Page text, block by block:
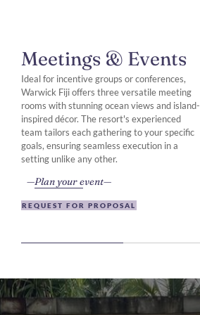
Meetings & Events
Ideal for incentive groups or conferences,
Warwick Fiji offers three versatile meeting
rooms with stunning ocean views and island-
inspired décor. The resort's experienced
team tailors each gathering to your specific
goals, ensuring seamless execution in a
setting unlike any other.
Plan your event
REQUEST FOR PROPOSAL